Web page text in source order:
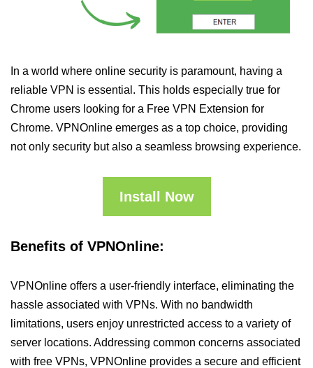
In a world where online security is paramount, having a
reliable VPN is essential. This holds especially true for
Chrome users looking for a Free VPN Extension for
Chrome. VPNOnline emerges as a top choice, providing
not only security but also a seamless browsing experience.
Install Now
Benefits of VPNOnline:
VPNOnline offers a user-friendly interface, eliminating the
hassle associated with VPNs. With no bandwidth
limitations, users enjoy unrestricted access to a variety of
server locations. Addressing common concerns associated
with free VPNs, VPNOnline provides a secure and efficient